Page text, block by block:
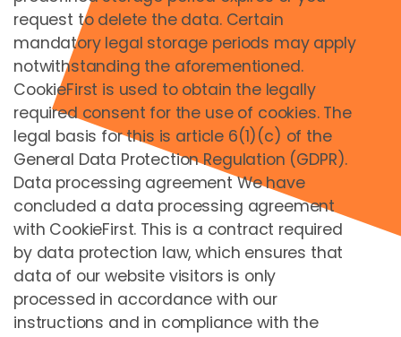
Mountaincart
C EUR44,00
request to delete the data. Certain
mandatory legal storage periods may apply
notwithstanding the aforementioned.
CookieFirst is used to obtain the legally
required consent for the use of cookies. The
legal basis for this is article 6(1)(c) of the
General Data Protection Regulation (GDPR).
Data processing agreement We have
concluded a data processing agreement
with CookieFirst. This is a contract required
by data protection law, which ensures that
data of our website visitors is only
processed in accordance with our
instructions and in compliance with the